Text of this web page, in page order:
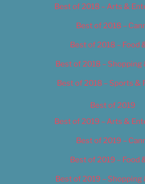
Best of 2018 – Arts &
Best of 2018 –
Best of 2018 – Food
Best of 2018 – Shopping
Best of 2018 – Sports &
Best of 2019
Best of 2019 – Arts &
Best of 2019 –
Best of 2019 – Food
Best of 2019 – Shopping